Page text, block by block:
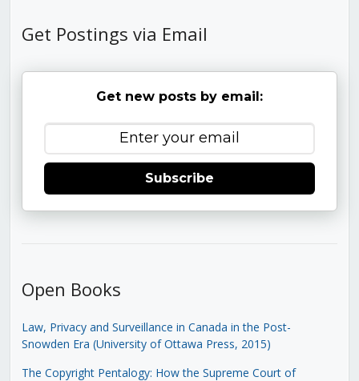
Get Postings via Email
Get new posts by email:
Subscribe
Open Books
Law, Privacy and Surveillance in Canada in the Post-
Snowden Era (University of Ottawa Press, 2015)
The Copyright Pentalogy: How the Supreme Court of